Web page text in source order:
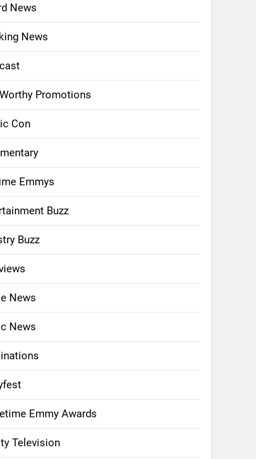
News
News
Promotions
Con
Emmys
Buzz
Buzz
News
News
Emmy Awards
Television